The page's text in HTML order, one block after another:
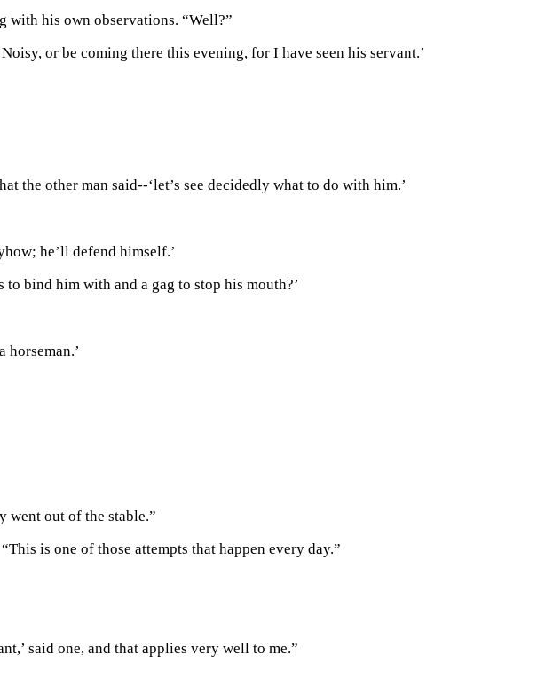
with his own observations. “Well?”
or be coming there this evening, for I have seen his servant.’
the other man said--‘let’s see decidedly what to do with him.’
he’ll defend himself.’
bind him with and a gag to stop his mouth?’
horseman.’
went out of the stable.”
is one of those attempts that happen every day.”
said one, and that applies very well to me.”